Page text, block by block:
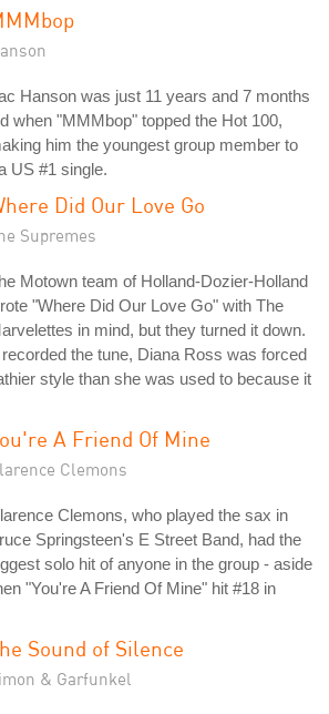
Hanson was just 11 years and 7 months
when "MMMbop" topped the Hot 100,
him the youngest group member to
US #1 single.
Did Our Love Go
Supremes
Motown team of Holland-Dozier-Holland
"Where Did Our Love Go" with The
in mind, but they turned it down.
the tune, Diana Ross was forced
style than she was used to because it
A Friend Of Mine
Clemons
Clemons, who played the sax in
Springsteen's E Street Band, had the
solo hit of anyone in the group - aside
"You're A Friend Of Mine" hit #18 in
Sound of Silence
& Garfunkel